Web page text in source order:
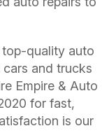
top-quality auto
and trucks
Empire & Auto
for fast,
is our